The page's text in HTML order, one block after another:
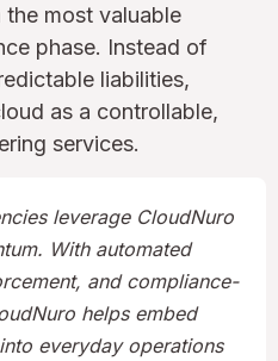
most valuable
phase. Instead of
liabilities,
as a controllable,
services.
leverage CloudNuro
With automated
and compliance-
helps embed
everyday operations